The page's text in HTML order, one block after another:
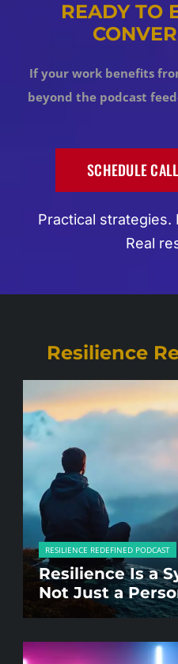
READY TO
If your work benefits
beyond the podcast
SCHEDULE
Practical strategies.
Real
Resilience
RESILIENCE REDEFINED PODCAST
Resilience Is a
Not Just a